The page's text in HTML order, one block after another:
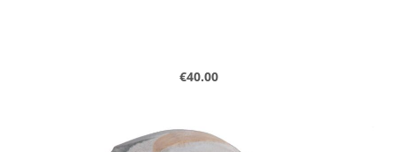
Regular price:
€40.00